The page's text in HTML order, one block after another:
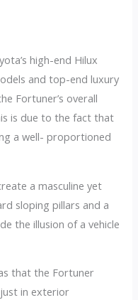
high-end Hilux
and top-end luxury
Fortuner’s overall
is due to the fact that
a well- proportioned
a masculine yet
sloping pillars and a
the illusion of a vehicle
that the Fortuner
in exterior